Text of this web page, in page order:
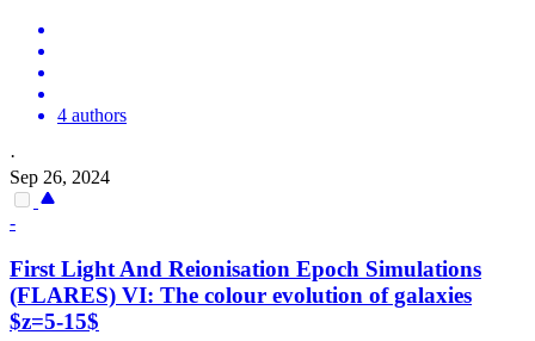
4 authors
·
Sep 26, 2024
-
First Light And Reionisation Epoch Simulations
(FLARES) VI: The colour evolution of galaxies
$z=5-15$